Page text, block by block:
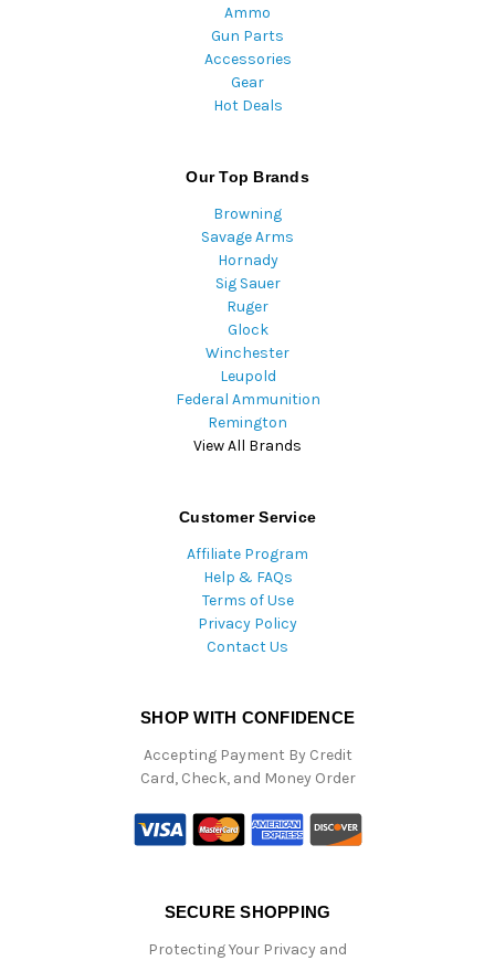
Ammo
Gun Parts
Accessories
Gear
Hot Deals
Our Top Brands
Browning
Savage Arms
Hornady
Sig Sauer
Ruger
Glock
Winchester
Leupold
Federal Ammunition
Remington
View All Brands
Customer Service
Affiliate Program
Help & FAQs
Terms of Use
Privacy Policy
Contact Us
SHOP WITH CONFIDENCE
Accepting Payment By Credit
Card, Check, and Money Order
SECURE SHOPPING
Protecting Your Privacy and